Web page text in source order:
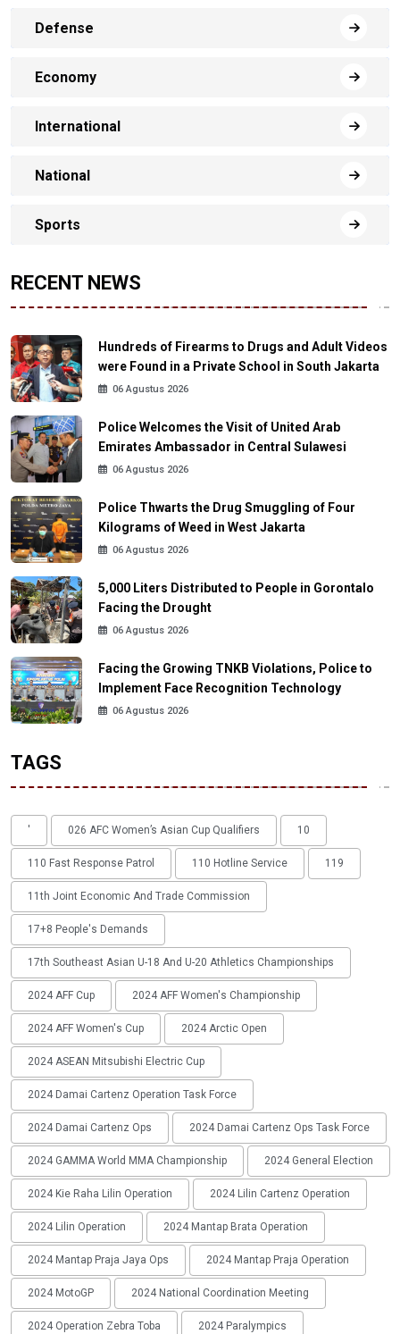
Defense
Economy
International
National
Sports
RECENT NEWS
Hundreds of Firearms to Drugs and Adult Videos
were Found in a Private School in South Jakarta
06 Agustus 2026
Police Welcomes the Visit of United Arab
Emirates Ambassador in Central Sulawesi
06 Agustus 2026
Police Thwarts the Drug Smuggling of Four
Kilograms of Weed in West Jakarta
06 Agustus 2026
5,000 Liters Distributed to People in Gorontalo
Facing the Drought
06 Agustus 2026
Facing the Growing TNKB Violations, Police to
Implement Face Recognition Technology
06 Agustus 2026
TAGS
' 026 AFC Women’s Asian Cup Qualifiers 10
110 Fast Response Patrol 110 Hotline Service 119
11th Joint Economic And Trade Commission
17+8 People's Demands
17th Southeast Asian U-18 And U-20 Athletics Championships
2024 AFF Cup 2024 AFF Women's Championship
2024 AFF Women's Cup 2024 Arctic Open
2024 ASEAN Mitsubishi Electric Cup
2024 Damai Cartenz Operation Task Force
2024 Damai Cartenz Ops 2024 Damai Cartenz Ops Task Force
2024 GAMMA World MMA Championship 2024 General Election
2024 Kie Raha Lilin Operation 2024 Lilin Cartenz Operation
2024 Lilin Operation 2024 Mantap Brata Operation
2024 Mantap Praja Jaya Ops 2024 Mantap Praja Operation
2024 MotoGP 2024 National Coordination Meeting
2024 Operation Zebra Toba 2024 Paralympics